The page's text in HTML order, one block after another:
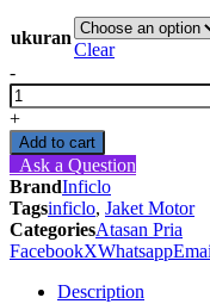
ukuran
Clear
-
Jaket
Motor
Pria
-
SBO
169
Inficlo
Original
quantity
+
Add to cart
Ask a Question
BrandInficlo
Tagsinficlo, Jaket Motor
CategoriesAtasan Pria
FacebookXWhatsapp
Description